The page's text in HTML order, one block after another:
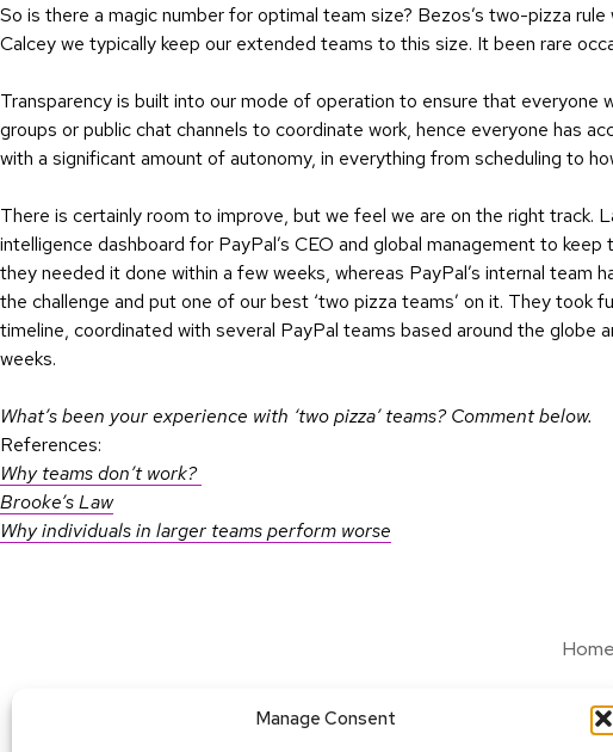
Manage Consent
So is there a magic number for optimal team size? Bezos’s two-pizza
Calcey we typically keep our extended teams to this size. It been rare
Transparency is built into our mode of operation to ensure that everyone
groups or public chat channels to coordinate work, hence everyone has
with a significant amount of autonomy, in everything from scheduling to
There is certainly room to improve, but we feel we are on the right
intelligence dashboard for PayPal’s CEO and global management to
they needed it done within a few weeks, whereas PayPal’s internal
the challenge and put one of our best ‘two pizza teams’ on it. They took
timeline, coordinated with several PayPal teams based around the globe
weeks.
What’s been your experience with ‘two pizza’ teams? Comment below.
References:
Why teams don’t work?
Brooke’s Law
Why individuals in larger teams perform worse
Home